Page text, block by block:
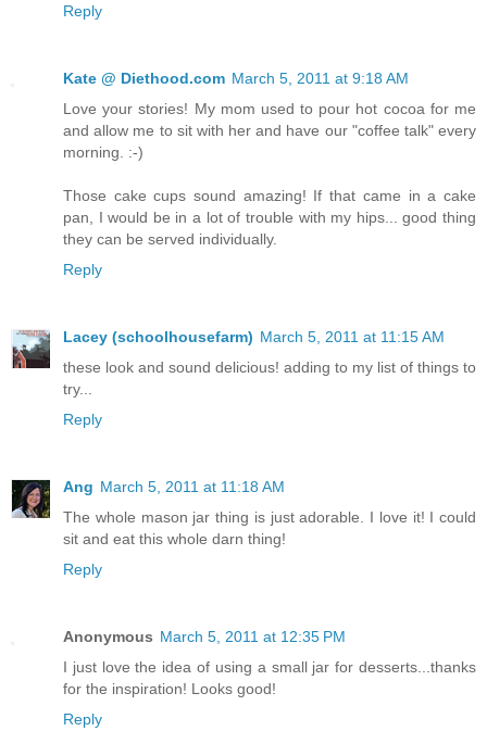
Reply
Kate @ Diethood.com March 5, 2011 at 9:18 AM
Love your stories! My mom used to pour hot cocoa for me
and allow me to sit with her and have our "coffee talk" every
morning. :-)
Those cake cups sound amazing! If that came in a cake
pan, I would be in a lot of trouble with my hips... good thing
they can be served individually.
Reply
Lacey (schoolhousefarm) March 5, 2011 at 11:15 AM
these look and sound delicious! adding to my list of things to
try...
Reply
Ang March 5, 2011 at 11:18 AM
The whole mason jar thing is just adorable. I love it! I could
sit and eat this whole darn thing!
Reply
Anonymous March 5, 2011 at 12:35 PM
I just love the idea of using a small jar for desserts...thanks
for the inspiration! Looks good!
Reply